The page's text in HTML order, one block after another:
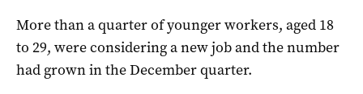
More than a quarter of younger workers, aged 18
to 29, were considering a new job and the number
had grown in the December quarter.